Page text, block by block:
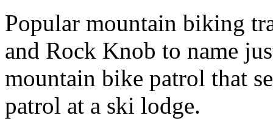
Popular mountain biking
and Rock Knob to name
mountain bike patrol that
patrol at a ski lodge.